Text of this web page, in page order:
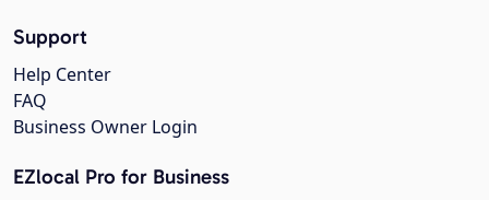
Support
Help Center
FAQ
Business Owner Login
EZlocal Pro for Business